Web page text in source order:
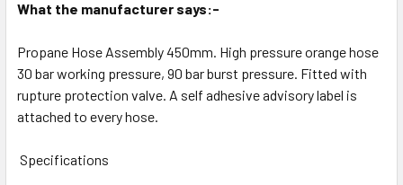
What the manufacturer says:-
Propane Hose Assembly 450mm. High pressure orange hose
30 bar working pressure, 90 bar burst pressure. Fitted with
rupture protection valve. A self adhesive advisory label is
attached to every hose.
Specifications